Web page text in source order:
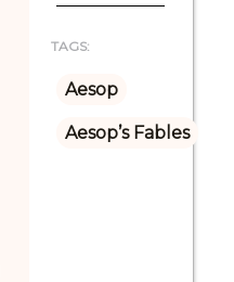
TAGS:
Aesop
Aesop’s Fables